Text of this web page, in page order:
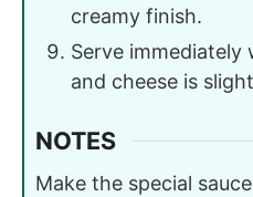
creamy finish.
Serve immediately
and cheese is
NOTES
Make the special